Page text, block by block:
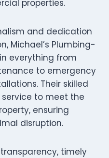
properties.
and dedication
Michael’s Plumbing-
everything from
to emergency
Their skilled
to meet the
ensuring
disruption.
timely